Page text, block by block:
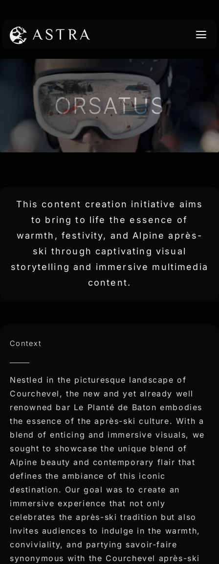
content
Services
About
This content creation initiative aims
to bring to life the essence of
warmth, festivity, and Alpine après-
ski through captivating visual
storytelling and immersive multimedia
content.
Context
Nestled in the picturesque landscape of
Courchevel, the new and yet already well
renowned bar Le Planté de Baton embodies
the essence of the après-ski culture. With a
blend of enticing and immersive visuals, we
sought to showcase the unique blend of
Alpine beauty and contemporary flair that
defines the ambiance of this iconic
destination. Our goal was to create an
immersive experience that not only
celebrates the après-ski tradition but also
invites audiences to indulge in the warmth,
conviviality, and partying savoir-faire
synonymous with the Courchevel après-ski